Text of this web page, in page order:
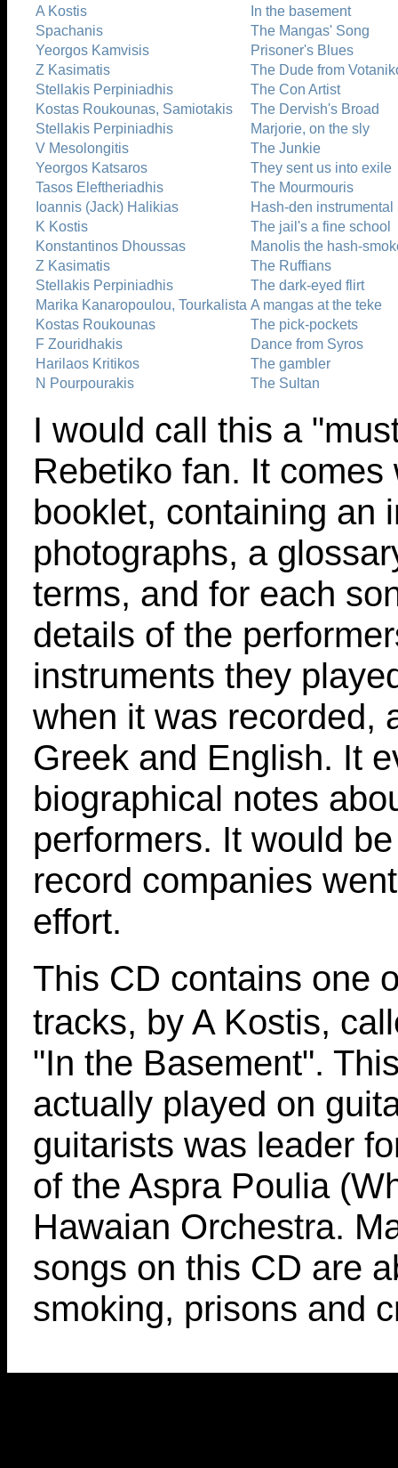
A Kostis
In the basement
Spachanis
The Mangas' Song
Yeorgos Kamvisis
Prisoner's Blues
Z Kasimatis
The Dude from
Stellakis Perpiniadhis
The Con Artist
Kostas Roukounas, Samiotakis
The Dervish's Broad
Stellakis Perpiniadhis
Marjorie, on the sly
V Mesolongitis
The Junkie
Yeorgos Katsaros
They sent us into exile
Tasos Eleftheriadhis
The Mourmouris
Ioannis (Jack) Halikias
Hash-den instrumental
K Kostis
The jail's a fine school
Konstantinos Dhoussas
Manolis the hash-
Z Kasimatis
The Ruffians
Stellakis Perpiniadhis
The dark-eyed flirt
Marika Kanaropoulou, Tourkalista A mangas at the teke
Kostas Roukounas
The pick-pockets
F Zouridhakis
Dance from Syros
Harilaos Kritikos
The gambler
N Pourpourakis
The Sultan
I would call this a
Rebetiko fan. It comes
booklet, containing an
photographs, a
terms, and for each
details of the
instruments they
when it was recorded,
Greek and English. It
biographical notes
performers. It would
record companies
effort.
This CD contains one
tracks, by A Kostis,
"In the Basement".
actually played on
guitarists was leader
of the Aspra Poulia
Hawaian Orchestra.
songs on this CD are
smoking, prisons and